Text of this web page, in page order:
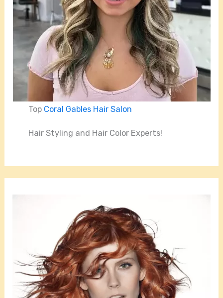
Top Coral Gables Hair Salon
Hair Styling and Hair Color Experts!